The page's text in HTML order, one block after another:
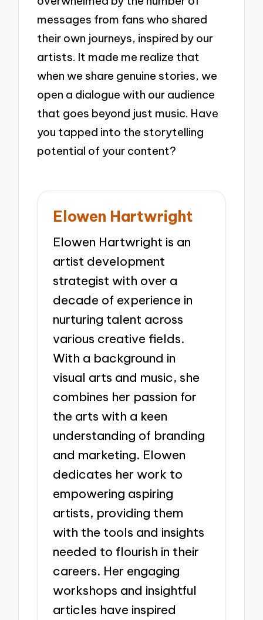
messages from fans who shared
their own journeys, inspired by our
artists. It made me realize that
when we share genuine stories, we
open a dialogue with our audience
that goes beyond just music. Have
you tapped into the storytelling
potential of your content?
Elowen Hartwright
Elowen Hartwright is an
artist development
strategist with over a
decade of experience in
nurturing talent across
various creative fields.
With a background in
visual arts and music, she
combines her passion for
the arts with a keen
understanding of branding
and marketing. Elowen
dedicates her work to
empowering aspiring
artists, providing them
with the tools and insights
needed to flourish in their
careers. Her engaging
workshops and insightful
articles have inspired